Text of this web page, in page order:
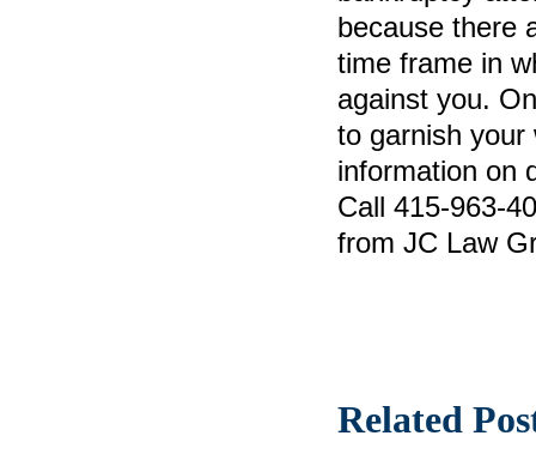
because there
time frame in
against you.
to garnish your
information on
Call 415-963-
from JC Law
Related